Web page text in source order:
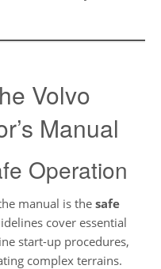
Volvo
Manual
Operation
manual is the safe
cover essential
start-up procedures,
complex terrains.